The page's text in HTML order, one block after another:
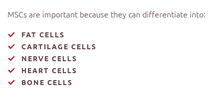
MSCs are important because they can differentiate into:
FAT CELLS
CARTILAGE CELLS
NERVE CELLS
HEART CELLS
BONE CELLS